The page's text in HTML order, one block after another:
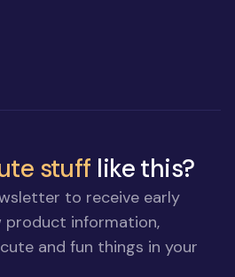
window)
window)
stuff like this?
to receive early
product information,
and fun things in your